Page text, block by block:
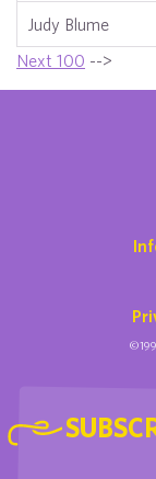
Judy Blume
Next 100 -->